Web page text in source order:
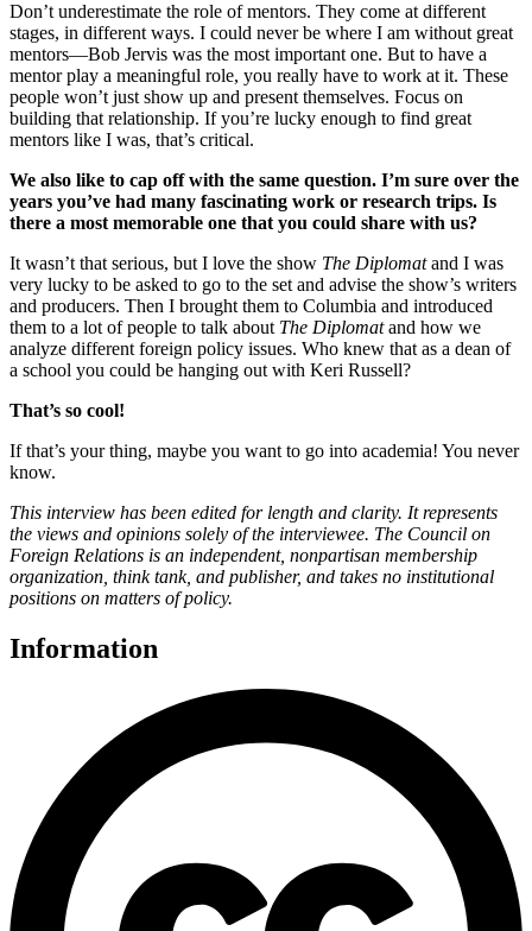
Don’t underestimate the role of mentors. They come at different
stages, in different ways. I could never be where I am without great
mentors—Bob Jervis was the most important one. But to have a
mentor play a meaningful role, you really have to work at it. These
people won’t just show up and present themselves. Focus on
building that relationship. If you’re lucky enough to find great
mentors like I was, that’s critical.
We also like to cap off with the same question. I’m sure over the
years you’ve had many fascinating work or research trips. Is
there a most memorable one that you could share with us?
It wasn’t that serious, but I love the show The Diplomatand I was
very lucky to be asked to go to the set and advise the show’s writers
and producers. Then I brought them to Columbia and introduced
them to a lot of people to talk about The Diplomatand how we
analyze different foreign policy issues. Who knew that as a dean of
a school you could be hanging out with Keri Russell?
That’s so cool!
If that’s your thing, maybe you want to go into academia! You never
know.
This interview has been edited for length and clarity. It represents
the views and opinions solely of the interviewee. The Council on
Foreign Relations is an independent, nonpartisan membership
organization, think tank, and publisher, and takes no institutional
positions on matters of policy.
Information